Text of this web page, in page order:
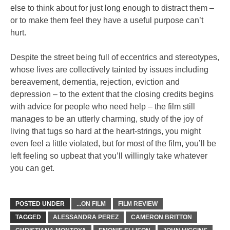
else to think about for just long enough to distract them –
or to make them feel they have a useful purpose can’t
hurt.
Despite the street being full of eccentrics and stereotypes,
whose lives are collectively tainted by issues including
bereavement, dementia, rejection, eviction and
depression – to the extent that the closing credits begins
with advice for people who need help – the film still
manages to be an utterly charming, study of the joy of
living that tugs so hard at the heart-strings, you might
even feel a little violated, but for most of the film, you’ll be
left feeling so upbeat that you’ll willingly take whatever
you can get.
POSTED UNDER ...ON FILM
FILM REVIEW
TAGGED
ALESSANDRA PEREZ
CAMERON BRITTON